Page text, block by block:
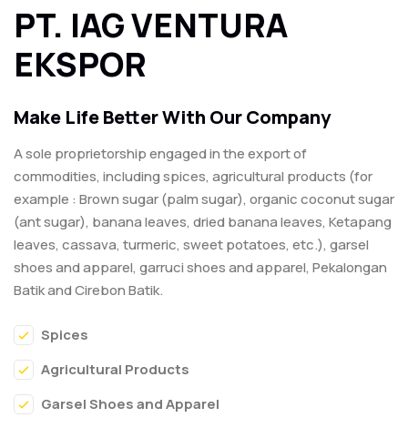
PT. IAG VENTURA
EKSPOR
Make Life Better With Our Company
A sole proprietorship engaged in the export of
commodities, including spices, agricultural products (for
example : Brown sugar (palm sugar), organic coconut sugar
(ant sugar), banana leaves, dried banana leaves, Ketapang
leaves, cassava, turmeric, sweet potatoes, etc.), garsel
shoes and apparel, garruci shoes and apparel, Pekalongan
Batik and Cirebon Batik.
Spices
Agricultural Products
Garsel Shoes and Apparel